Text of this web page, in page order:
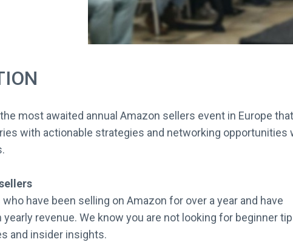
most awaited annual Amazon sellers event in Europe that
with actionable strategies and networking opportunities
have been selling on Amazon for over a year and have
revenue. We know you are not looking for beginner
and insider insights.